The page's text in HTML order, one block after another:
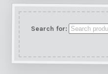
Search for: